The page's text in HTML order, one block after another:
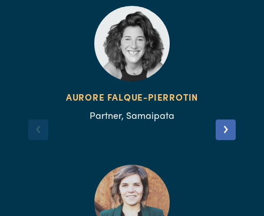
AURORE FALQUE-PIERROTIN
Partner, Samaipata